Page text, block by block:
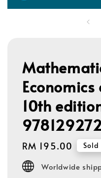
10th
Regular
price
RM 195.00 Sold
Worldwide